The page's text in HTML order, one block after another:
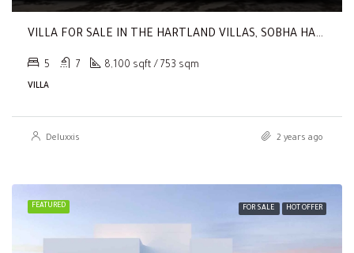
VILLA FOR SALE IN THE HARTLAND VILLAS, SOBHA HARTLAND
5 7 8,100 sqft / 753 sqm
VILLA
Deluxxis 2 years ago
FEATURED FOR SALE HOT OFFER